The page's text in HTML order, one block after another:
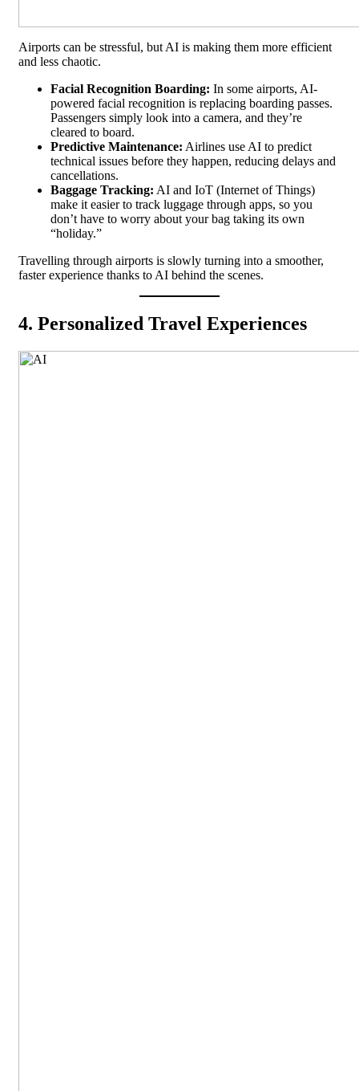
Airports can be stressful, but AI is making them more efficient
and less chaotic.
Facial Recognition Boarding: In some airports, AI-
powered facial recognition is replacing boarding passes.
Passengers simply look into a camera, and they’re
cleared to board.
Predictive Maintenance: Airlines use AI to predict
technical issues before they happen, reducing delays and
cancellations.
Baggage Tracking: AI and IoT (Internet of Things)
make it easier to track luggage through apps, so you
don’t have to worry about your bag taking its own
“holiday.”
Travelling through airports is slowly turning into a smoother,
faster experience thanks to AI behind the scenes.
4. Personalized Travel Experiences